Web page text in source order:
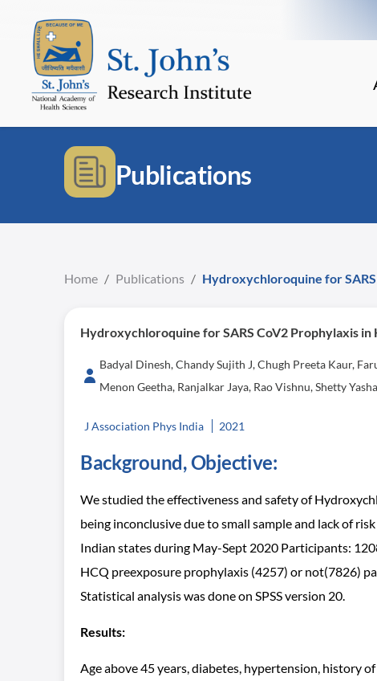
Publications
Home / Publications / Hydroxychloroquine for
Hydroxychloroquine for SARS CoV2 Prophylaxis
Badyal Dinesh, Chandy Sujith J, Chugh Preeta Kaur,
Menon Geetha, Ranjalkar Jaya, Rao Vishnu, Shetty
J Association Phys India 2021
Background, Objective:
We studied the effectiveness and safety of
being inconclusive due to small sample and lack of
Indian states during May-Sept 2020 Participants:
HCQ preexposure prophylaxis (4257) or not(7826)
Statistical analysis was done on SPSS version 20.
Results:
Age above 45 years, diabetes, hypertension, history